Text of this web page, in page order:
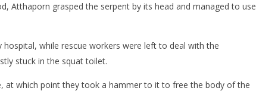
Atthaporn grasped the serpent by its head and managed to use
while rescue workers were left to deal with the
stuck in the squat toilet.
at which point they took a hammer to it to free the body of the